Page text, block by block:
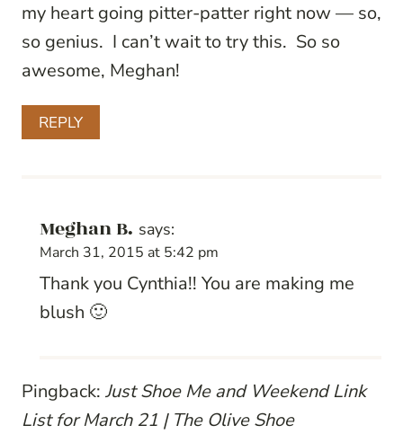
my heart going pitter-patter right now — so,
so genius. I can’t wait to try this. So so
awesome, Meghan!
REPLY
Meghan B. says:
March 31, 2015 at 5:42 pm
Thank you Cynthia!! You are making me
blush 🙂
Pingback: Just Shoe Me and Weekend Link
List for March 21 | The Olive Shoe